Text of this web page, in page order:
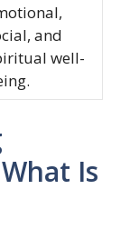
and
well-
Is